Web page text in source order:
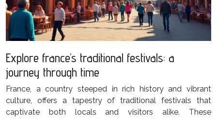
Explore france’s traditional festivals: a
journey through time
France, a country steeped in rich history and vibrant
culture, offers a tapestry of traditional festivals that
captivate both locals and visitors alike. These